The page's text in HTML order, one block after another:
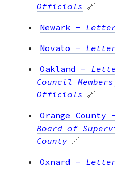
Officials 🔗
Newark -
Novato -
Oakland -
Council
Officials 🔗
Orange County
Board of
County 🔗
Oxnard -